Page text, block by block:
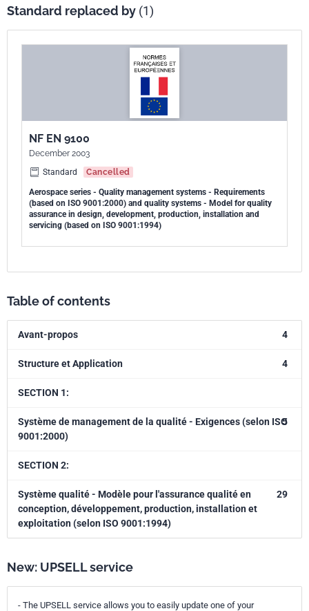
Standard replaced by (1)
NF EN 9100
December 2003
Standard
Cancelled
Aerospace series - Quality management systems - Requirements
(based on ISO 9001:2000) and quality systems - Model for quality
assurance in design, development, production, installation and
servicing (based on ISO 9001:1994)
Table of contents
Avant-propos 4
Structure et Application 4
SECTION 1:
Système de management de la qualité - Exigences (selon ISO
9001:2000)
5
SECTION 2:
Système qualité - Modèle pour l'assurance qualité en
conception, développement, production, installation et
exploitation (selon ISO 9001:1994)
29
New: UPSELL service
- The UPSELL service allows you to easily update one of your